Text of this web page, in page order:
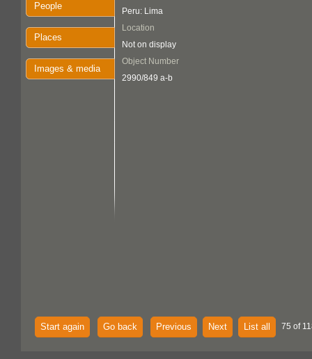
People
Places
Images & media
Peru: Lima
Location
Not on display
Object Number
2990/849 a-b
Start again Go back Previous Next List all 75 of